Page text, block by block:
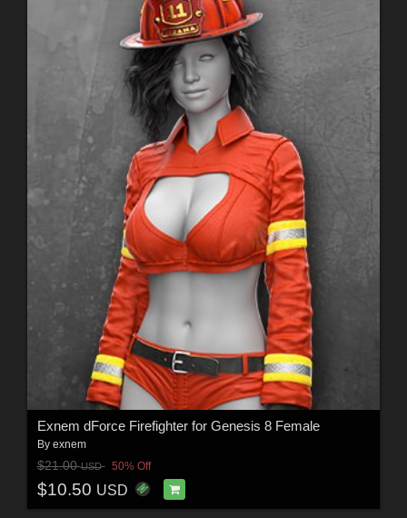
Exnem dForce Firefighter for Genesis 8 Female
By exnem
$21.00USD 50% Off
$10.50 USD